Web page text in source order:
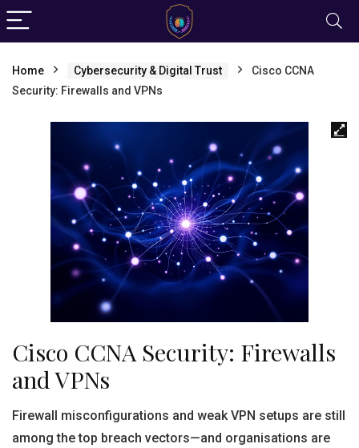
Home Cybersecurity & Digital Trust
Cisco CCNA
Security: Firewalls and VPNs
Cisco CCNA Security: Firewalls
and VPNs
Firewall misconfigurations and weak VPN setups are still
among the top breach vectors—and organisations are